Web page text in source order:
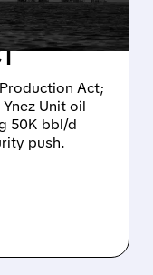
Act;
Unit oil
50K bbl/d
push.